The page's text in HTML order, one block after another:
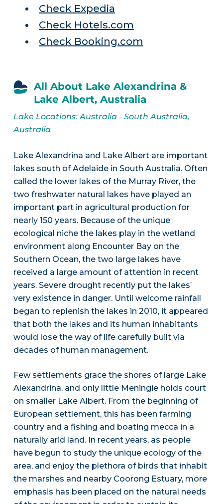
Check Expedia
Check Hotels.com
Check Booking.com
All About Lake Alexandrina &
Lake Albert, Australia
Lake Locations: Australia- South Australia,
Australia
Lake Alexandrina and Lake Albert are important
lakes south of Adelaide in South Australia. Often
called the lower lakes of the Murray River, the
two freshwater natural lakes have played an
important part in agricultural production for
nearly 150 years. Because of the unique
ecological niche the lakes play in the wetland
environment along Encounter Bay on the
Southern Ocean, the two large lakes have
received a large amount of attention in recent
years. Severe drought recently put the lakes’
very existence in danger. Until welcome rainfall
began to replenish the lakes in 2010, it appeared
that both the lakes and its human inhabitants
would lose the way of life carefully built via
decades of human management.
Few settlements grace the shores of large Lake
Alexandrina, and only little Meningie holds court
on smaller Lake Albert. From the beginning of
European settlement, this has been farming
country and a fishing and boating mecca in a
naturally arid land. In recent years, as people
have begun to study the unique ecology of the
area, and enjoy the plethora of birds that inhabit
the marshes and nearby Coorong Estuary, more
emphasis has been placed on the natural needs